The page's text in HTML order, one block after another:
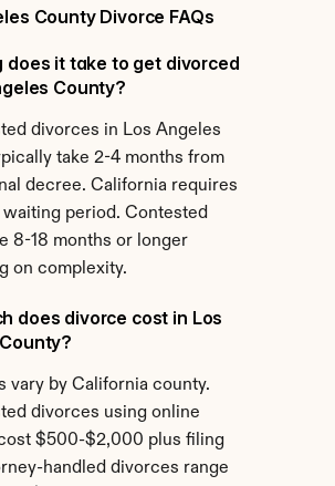
County Divorce FAQs
does it take to get divorced
County?
divorces in Los Angeles
take 2-4 months from
decree. California requires
period. Contested
8-18 months or longer
on complexity.
does divorce cost in Los
vary by California county.
divorces using online
$500-$2,000 plus filing
handled divorces range